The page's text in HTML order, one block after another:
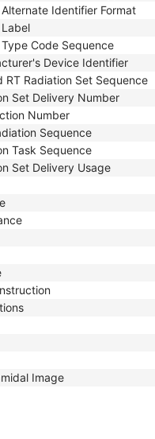
Identifier Format
Code Sequence
Device Identifier
RT Radiation Set Sequence
Set Delivery Number
Number
Sequence
Task Sequence
Set Delivery Usage
Image